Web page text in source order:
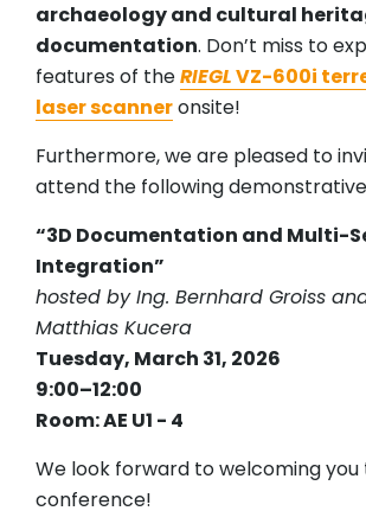
archaeology and cultural
documentation. Don’t miss to
features of theRIEGLVZ-600i
laser scanneronsite!
Furthermore, we are pleased to
attend the following
“3D Documentation and Multi-
Integration”
hosted by Ing. Bernhard Groiss
Matthias Kucera
Tuesday, March 31, 2026
9:00–12:00
Room: AE U1 - 4
We look forward to welcoming
conference!